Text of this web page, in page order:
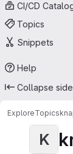
CI/CD
Topics
Snippets
Help
Collapse
ExploreTopics
K